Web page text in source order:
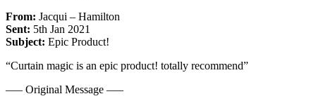
From: Jacqui – Hamilton
Sent: 5th Jan 2021
Subject: Epic Product!
“Curtain magic is an epic product! totally recommend”
—– Original Message —–